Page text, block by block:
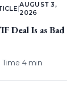
|
AUGUST 3,
2026
Deal Is as Bad
Time 4 min